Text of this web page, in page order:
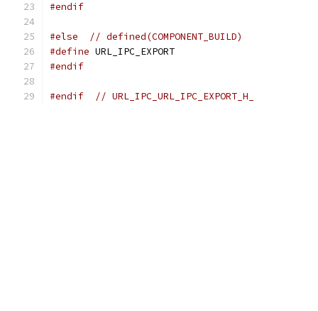
#endif
#else
// defined(COMPONENT_BUILD)
#define URL_IPC_EXPORT
#endif
#endif // URL_IPC_URL_IPC_EXPORT_H_